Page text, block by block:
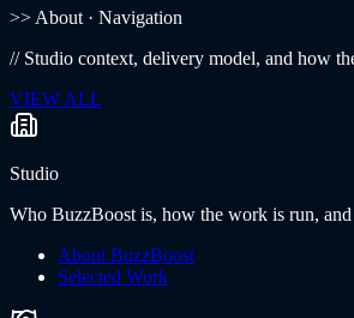
>> About · Navigation
// Studio context, delivery model, and how
VIEW ALL
Studio
Who BuzzBoost is, how the work is run,
About BuzzBoost
Selected Work